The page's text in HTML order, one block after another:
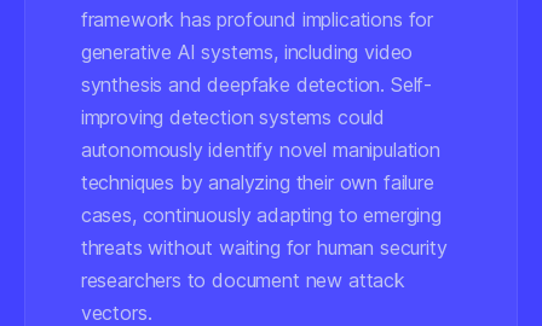
framework has profound implications for
generative AI systems, including video
synthesis and deepfake detection. Self-
improving detection systems could
autonomously identify novel manipulation
techniques by analyzing their own failure
cases, continuously adapting to emerging
threats without waiting for human security
researchers to document new attack
vectors.